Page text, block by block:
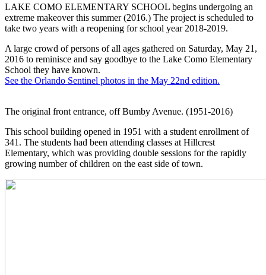
LAKE COMO ELEMENTARY SCHOOL begins undergoing an
extreme makeover this summer (2016.) The project is scheduled to
take two years with a reopening for school year 2018-2019.
A large crowd of persons of all ages gathered on Saturday, May 21,
2016 to reminisce and say goodbye to the Lake Como Elementary
School they have known.
See the Orlando Sentinel photos in the May 22nd edition.
The original front entrance, off Bumby Avenue. (1951-2016)
This school building opened in 1951 with a student enrollment of
341. The students had been attending classes at Hillcrest
Elementary, which was providing double sessions for the rapidly
growing number of children on the east side of town.